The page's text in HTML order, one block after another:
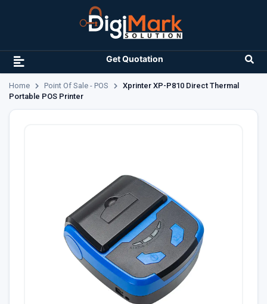
Get Quotation
Home Point Of Sale - POS
Xprinter XP-P810 Direct Thermal
Portable POS Printer